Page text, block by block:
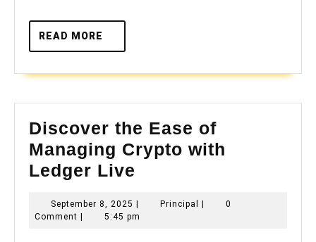
READ MORE
MORE
Discover the Ease of
Managing Crypto with
Ledger Live
Ease
September 8, 2025 September
8,
| Principal Principal
|
0
Comment | 5:45 pm